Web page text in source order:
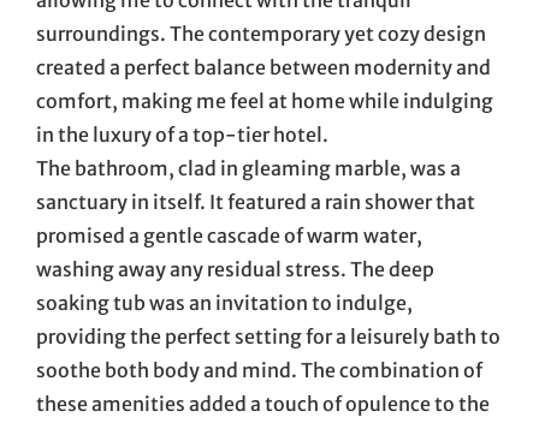
surroundings. The contemporary yet cozy design
created a perfect balance between modernity and
comfort, making me feel at home while indulging
in the luxury of a top-tier hotel.
The bathroom, clad in gleaming marble, was a
sanctuary in itself. It featured a rain shower that
promised a gentle cascade of warm water,
washing away any residual stress. The deep
soaking tub was an invitation to indulge,
providing the perfect setting for a leisurely bath to
soothe both body and mind. The combination of
these amenities added a touch of opulence to the